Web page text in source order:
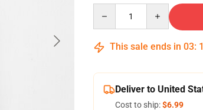
This sale ends in 03:
Deliver to United
Cost to ship:$6.99